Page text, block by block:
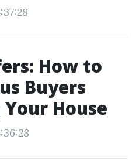
How to
Buyers
House